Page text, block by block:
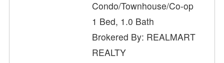
Condo/Townhouse/Co-op
1 Bed, 1.0 Bath
Brokered By: REALMART
REALTY